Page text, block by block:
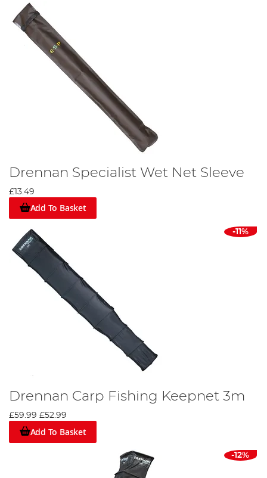
Drennan Specialist Wet Net Sleeve
£13.49
Add To Basket
-11%
Drennan Carp Fishing Keepnet 3m
£59.99 £52.99
Add To Basket
-12%